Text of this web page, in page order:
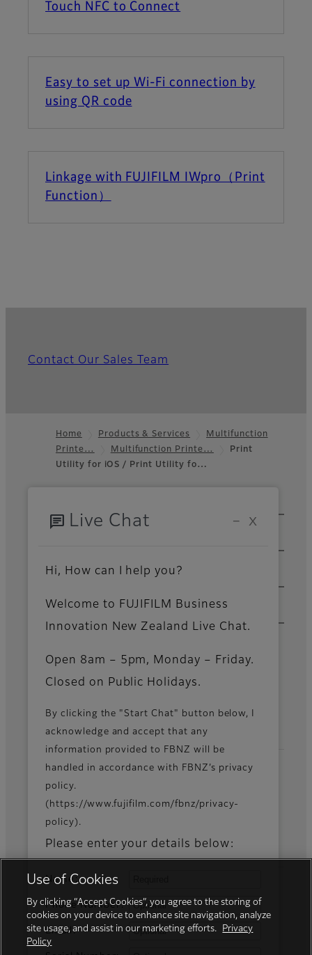
Touch NFC to Connect
Easy to set up Wi-Fi connection by
using QR code
Linkage with FUJIFILM IWpro（Print
Function）
Contact Our Sales Team
Footer
Home Products & Services
Multifunction
Printe…
Multifunction Printe…
Print
Utility for iOS / Print Utility fo…
Solutions & Insights
About Us
News
Official Social Media Accounts
Fujifilm Group
FUJIFILM Business Innovation Corp.
Use of Cookies
By clicking “Accept Cookies”, you agree to the storing of
cookies on your device to enhance site navigation, analyze
site usage, and assist in our marketing efforts.
Privacy
Policy
chat Live Chat − X
Hi, How can I help you?
Welcome to FUJIFILM Business
Innovation New Zealand Live Chat.
Open 8am – 5pm, Monday – Friday.
Closed on Public Holidays.
By clicking the "Start Chat" button below, I
acknowledge and accept that any
information provided to FBNZ will be
handled in accordance with FBNZ’s privacy
policy.
(https://www.fujifilm.com/fbnz/privacy-
policy).
Please enter your details below:
Name:
Phone Number:
Email: